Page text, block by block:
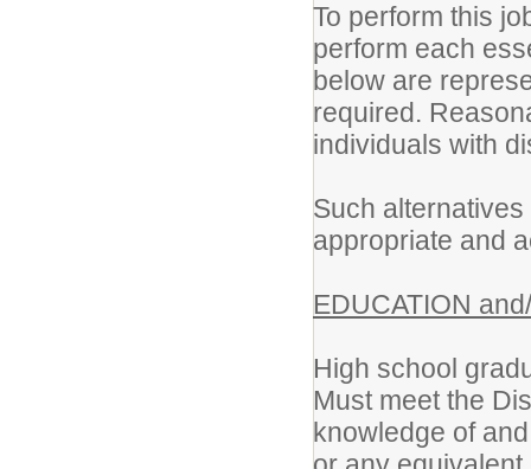
To perform this
perform each
below are
required.
individuals with
Such
appropriate and
EDUCATION
High school
Must meet the
knowledge of